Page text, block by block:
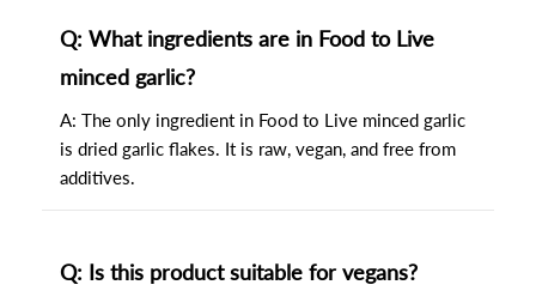
Q: What ingredients are in Food to Live
minced garlic?
A: The only ingredient in Food to Live minced garlic
is dried garlic flakes. It is raw, vegan, and free from
additives.
Q: Is this product suitable for vegans?